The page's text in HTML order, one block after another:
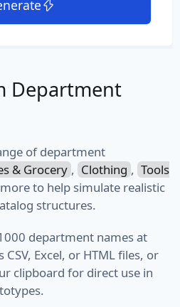
Department
of department
& Grocery , Clothing , Tools
to help simulate realistic
structures.
department names at
Excel, or HTML files, or
clipboard for direct use in